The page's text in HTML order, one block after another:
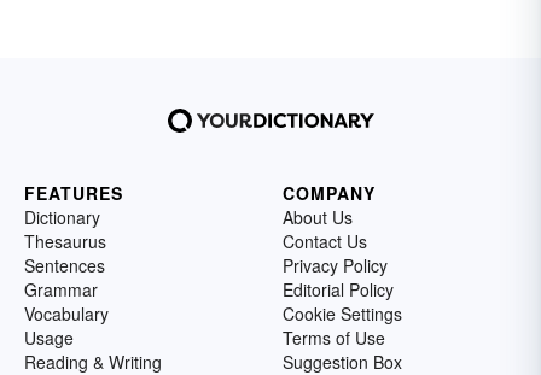
FEATURES
Dictionary
Thesaurus
Sentences
Grammar
Vocabulary
Usage
Reading & Writing
COMPANY
About Us
Contact Us
Privacy Policy
Editorial Policy
Cookie Settings
Terms of Use
Suggestion Box